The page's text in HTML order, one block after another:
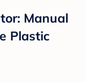
Manual
Plastic